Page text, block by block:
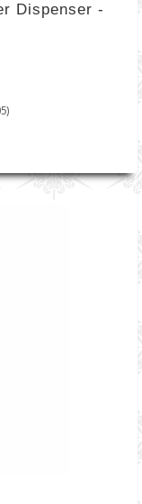
Dispenser -